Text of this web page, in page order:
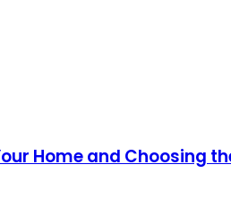
Home and Choosing